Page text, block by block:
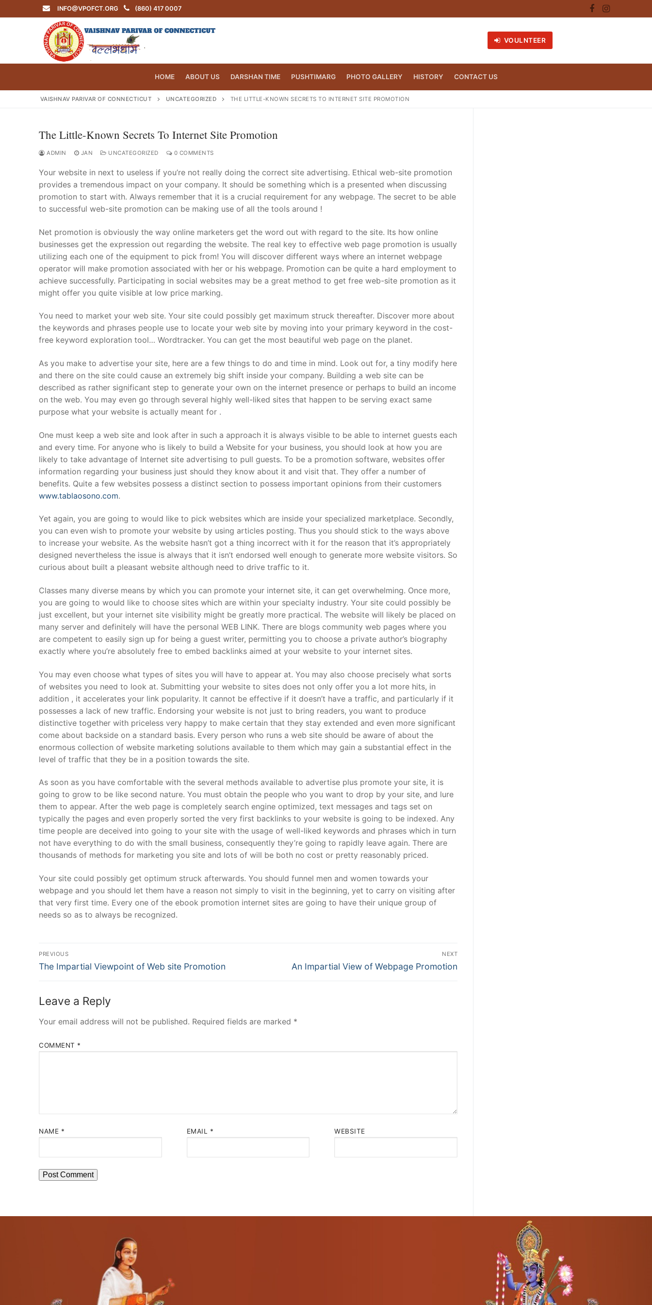
to
INFO@VPOFCT.ORG (860) 417 0007
VOULNTEER
HOME ABOUT US DARSHAN TIME PUSHTIMARG PHOTO GALLERY HISTORY CONTACT US
Search
for:
INFO@VPOFCT.ORG (860) 417 0007
Home
About Us
Darshan Time
Pushtimarg
Photo Gallery
History
Contact Us
VAISHNAV PARIVAR OF CONNECTICUT UNCATEGORIZED THE LITTLE-KNOWN SECRETS TO INTERNET SITE PROMOTION
The Little-Known Secrets To Internet Site Promotion
ADMIN JAN UNCATEGORIZED 0 COMMENTS
Your website in next to useless if you’re not really doing the correct site advertising. Ethical web-site promotion
provides a tremendous impact on your company. It should be something which is a presented when discussing
promotion to start with. Always remember that it is a crucial requirement for any webpage. The secret to be able
to successful web-site promotion can be making use of all the tools around !
Net promotion is obviously the way online marketers get the word out with regard to the site. Its how online
businesses get the expression out regarding the website. The real key to effective web page promotion is usually
utilizing each one of the equipment to pick from! You will discover different ways where an internet webpage
operator will make promotion associated with her or his webpage. Promotion can be quite a hard employment to
achieve successfully. Participating in social websites may be a great method to get free web-site promotion as it
might offer you quite visible at low price marking.
You need to market your web site. Your site could possibly get maximum struck thereafter. Discover more about
the keywords and phrases people use to locate your web site by moving into your primary keyword in the cost-
free keyword exploration tool… Wordtracker. You can get the most beautiful web page on the planet.
As you make to advertise your site, here are a few things to do and time in mind. Look out for, a tiny modify here
and there on the site could cause an extremely big shift inside your company. Building a web site can be
described as rather significant step to generate your own on the internet presence or perhaps to build an income
on the web. You may even go through several highly well-liked sites that happen to be serving exact same
purpose what your website is actually meant for .
One must keep a web site and look after in such a approach it is always visible to be able to internet guests each
and every time. For anyone who is likely to build a Website for your business, you should look at how you are
likely to take advantage of Internet site advertising to pull guests. To be a promotion software, websites offer
information regarding your business just should they know about it and visit that. They offer a number of
benefits. Quite a few websites possess a distinct section to possess important opinions from their customers
www.tablaosono.com.
Yet again, you are going to would like to pick websites which are inside your specialized marketplace. Secondly,
you can even wish to promote your website by using articles posting. Thus you should stick to the ways above
to increase your website. As the website hasn’t got a thing incorrect with it for the reason that it’s appropriately
designed nevertheless the issue is always that it isn’t endorsed well enough to generate more website visitors. So
curious about built a pleasant website although need to drive traffic to it.
Classes many diverse means by which you can promote your internet site, it can get overwhelming. Once more,
you are going to would like to choose sites which are within your specialty industry. Your site could possibly be
just excellent, but your internet site visibility might be greatly more practical. The website will likely be placed on
many server and definitely will have the personal WEB LINK. There are blogs community web pages where you
are competent to easily sign up for being a guest writer, permitting you to choose a private author’s biography
exactly where you’re absolutely free to embed backlinks aimed at your website to your internet sites.
You may even choose what types of sites you will have to appear at. You may also choose precisely what sorts
of websites you need to look at. Submitting your website to sites does not only offer you a lot more hits, in
addition , it accelerates your link popularity. It cannot be effective if it doesn’t have a traffic, and particularly if it
possesses a lack of new traffic. Endorsing your website is not just to bring readers, you want to produce
distinctive together with priceless very happy to make certain that they stay extended and even more significant
come about backside on a standard basis. Every person who runs a web site should be aware of about the
enormous collection of website marketing solutions available to them which may gain a substantial effect in the
level of traffic that they be in a position towards the site.
As soon as you have comfortable with the several methods available to advertise plus promote your site, it is
going to grow to be like second nature. You must obtain the people who you want to drop by your site, and lure
them to appear. After the web page is completely search engine optimized, text messages and tags set on
typically the pages and even properly sorted the very first backlinks to your website is going to be indexed. Any
time people are deceived into going to your site with the usage of well-liked keywords and phrases which in turn
not have everything to do with the small business, consequently they’re going to rapidly leave again. There are
thousands of methods for marketing you site and lots of will be both no cost or pretty reasonably priced.
Your site could possibly get optimum struck afterwards. You should funnel men and women towards your
webpage and you should let them have a reason not simply to visit in the beginning, yet to carry on visiting after
that very first time. Every one of the ebook promotion internet sites are going to have their unique group of
needs so as to always be recognized.
Post
Navigation
PREVIOUS
Previous
The Impartial Viewpoint of Web site Promotion
NEXT
Next
An Impartial View of Webpage Promotion
Leave a Reply
Your email address will not be published. Required fields are marked *
COMMENT *
NAME * EMAIL * WEBSITE